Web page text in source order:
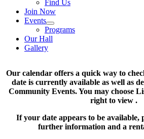
Find Us
Join Now
Events
Programs
Our Hall
Gallery
Our calendar offers a quick way to
date is currently available as well as
Community Events. You may choose
right to view .
If your date appears to be available,
further information and a